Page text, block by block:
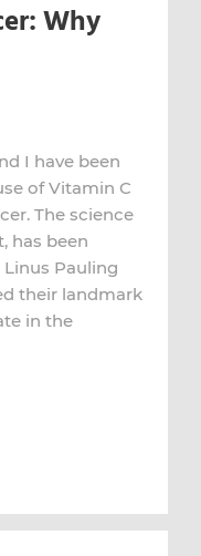
Why
I have been
of Vitamin C
The science
has been
Pauling
their landmark
in the